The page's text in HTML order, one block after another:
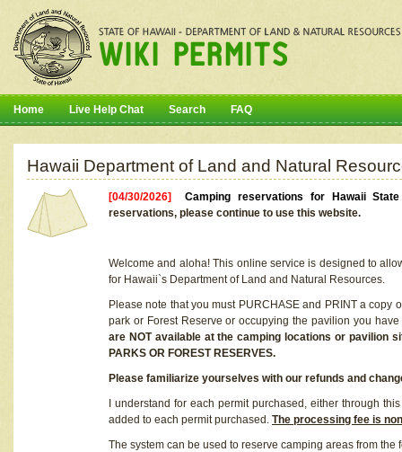
Home Live Help Chat Search FAQ
Hawaii Department of Land and Natural
[04/30/2026]Camping reservations for Hawaii
reservations, please continue to use this website.
Welcome and aloha! This online service is designed to
for Hawaii`s Department of Land and Natural Resources.
Please note that you must PURCHASE and PRINT a
park or Forest Reserve or occupying the pavilion you
are NOT available at the camping locations or pavilion
PARKS OR FOREST RESERVES.
Please familiarize yourselves with our refunds and
I understand for each permit purchased, either through
added to each permit purchased. The processing fee is
The system can be used to reserve camping areas from the